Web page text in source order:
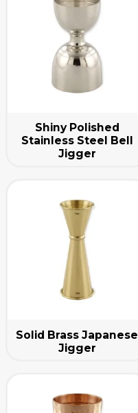
Shiny Polished
Stainless Steel Bell
Jigger
Solid Brass Japanese
Jigger